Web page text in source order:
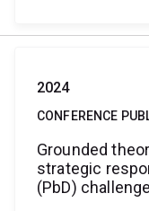
2024
CONFERENCE
Grounded
strategic
(PbD)